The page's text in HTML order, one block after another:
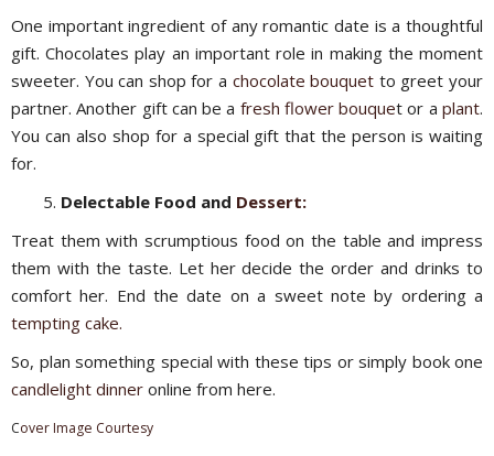
One important ingredient of any romantic date is a thoughtful
gift. Chocolates play an important role in making the moment
sweeter. You can shop for a chocolate bouquet to greet your
partner. Another gift can be a fresh flower bouquet or aplant.
You can also shop for a special gift that the person is waiting
for.
Delectable Food and Dessert:
Treat them with scrumptious food on the table and impress
them with the taste. Let her decide the order and drinks to
comfort her. End the date on a sweet note by ordering a
tempting cake.
So, plan something special with these tips or simply book one
candlelight dinner online from here.
Cover Image Courtesy